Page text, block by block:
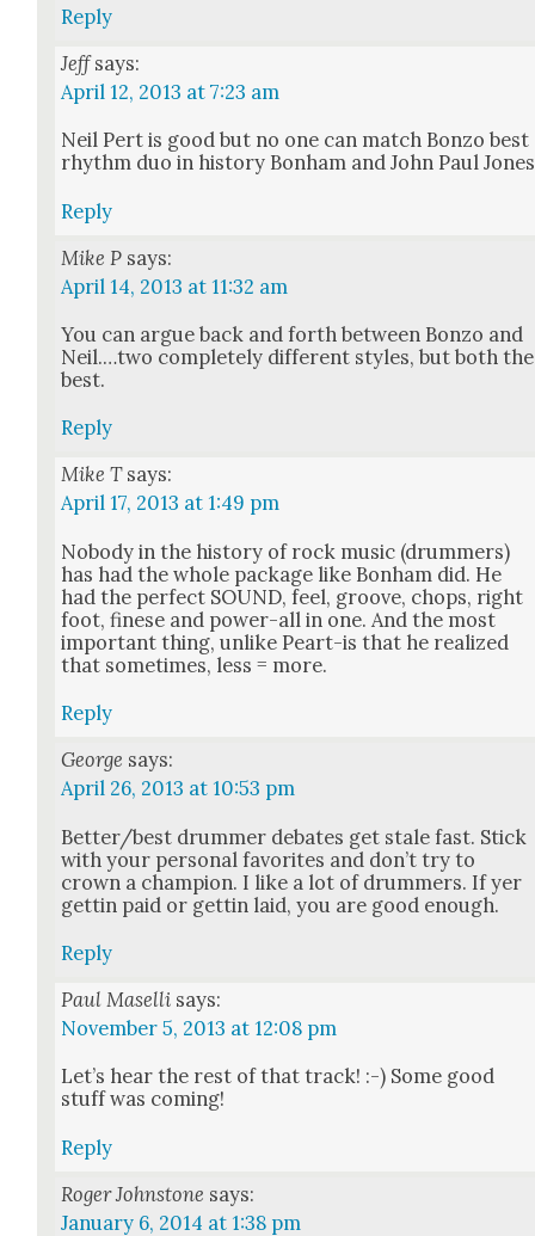
Reply
Jeff says:
April 12, 2013 at 7:23 am
Neil Pert is good but no one can match Bon­zo best
rhythm duo in his­to­ry Bon­ham and John Paul Jones
Reply
Mike P says:
April 14, 2013 at 11:32 am
You can argue back and forth between Bon­zo and
Neil.…two com­plete­ly dif­fer­ent styles, but both the
best.
Reply
Mike T says:
April 17, 2013 at 1:49 pm
Nobody in the his­to­ry of rock music (drum­mers)
has had the whole pack­age like Bon­ham did. He
had the per­fect SOUND, feel, groove, chops, right
foot, finese and pow­er-all in one. And the most
impor­tant thing, unlike Peart-is that he real­ized
that some­times, less = more.
Reply
George says:
April 26, 2013 at 10:53 pm
Better/best drum­mer debates get stale fast. Stick
with your per­son­al favorites and don’t try to
crown a cham­pi­on. I like a lot of drum­mers. If yer
get­tin paid or get­tin laid, you are good enough.
Reply
Paul Maselli says:
November 5, 2013 at 12:08 pm
Let’s hear the rest of that track! :-) Some good
stuff was com­ing!
Reply
Roger Johnstone says:
January 6, 2014 at 1:38 pm